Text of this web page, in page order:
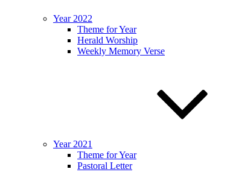
Year 2022
Theme for Year
Herald Worship
Weekly Memory Verse
Year 2021
Theme for Year
Pastoral Letter